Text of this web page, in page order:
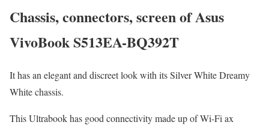
Chassis, connectors, screen of Asus
VivoBook S513EA-BQ392T
It has an elegant and discreet look with its Silver White Dreamy
White chassis.
This Ultrabook has good connectivity made up of Wi-Fi ax